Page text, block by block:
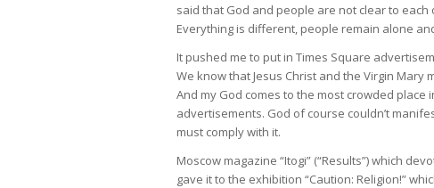
said that God and people are not clear to
Everything is different, people remain alone
It pushed me to put in Times Square
We know that Jesus Christ and the Virgin
And my God comes to the most crowded
advertisements. God of course couldn’t
must comply with it.
Moscow magazine “Itogi” (“Results”) which
gave it to the exhibition “Caution: Religion!”